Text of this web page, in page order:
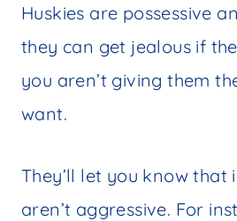
Huskies are possessive
they can get jealous if
you aren’t giving them
want.
They’ll let you know that
aren’t aggressive. For